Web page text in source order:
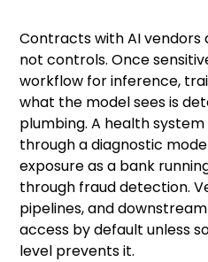
Contracts with AI vendors
not controls. Once
workflow for inference,
what the model sees is
plumbing. A health
through a diagnostic
exposure as a bank
through fraud detection.
pipelines, and
access by default unless
level prevents it.